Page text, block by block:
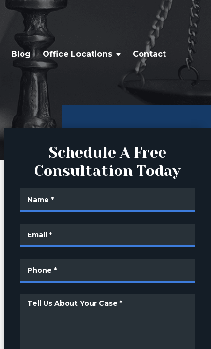
Blog Office Locations Contact
Schedule A Free
Consultation Today